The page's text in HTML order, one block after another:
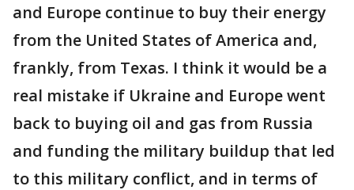
and Europe continue to buy their energy
from the United States of America and,
frankly, from Texas. I think it would be a
real mistake if Ukraine and Europe went
back to buying oil and gas from Russia
and funding the military buildup that led
to this military conflict, and in terms of